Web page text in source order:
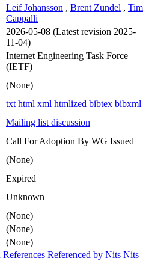
Leif Johansson , Brent Zundel , Tim
Cappalli
2026-05-08 (Latest revision 2025-
11-04)
Internet Engineering Task Force
(IETF)
(None)
txt html xml htmlized bibtex bibxml
Mailing list discussion
Call For Adoption By WG Issued
(None)
Expired
Unknown
(None)
(None)
(None)
References Referenced by Nits Nits